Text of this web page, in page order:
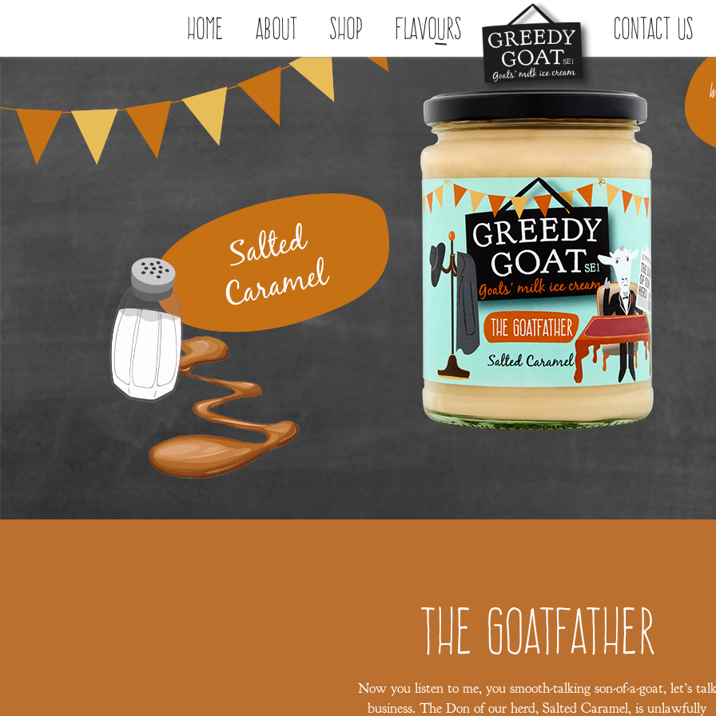
Home About Shop Flavours Contact Us
The Goatfather
Now you listen to me, you smooth-talking son-of-a-goat, let’s talk
business. The Don of our herd, Salted Caramel, is unlawfully